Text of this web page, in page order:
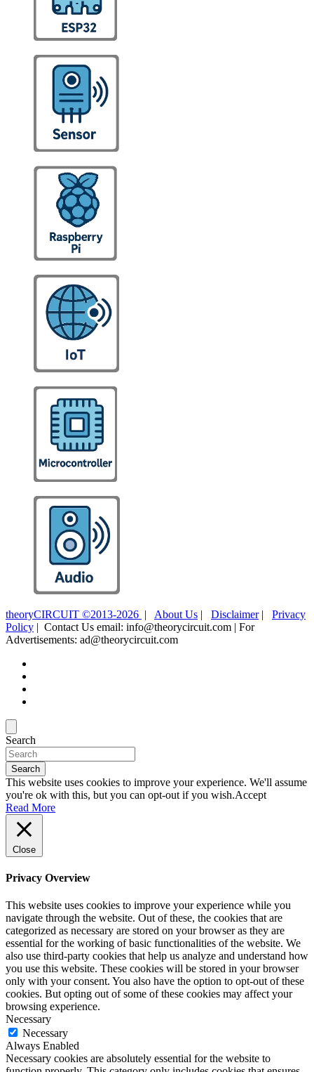
theoryCIRCUIT ©2013-2026 | About Us | Disclaimer| Privacy
Policy | Contact Us email: info@theorycircuit.com | For
Advertisements: ad@theorycircuit.com
Search
Search
This website uses cookies to improve your experience. We'll assume
you're ok with this, but you can opt-out if you wish.Accept
Read More
Close
Privacy Overview
This website uses cookies to improve your experience while you
navigate through the website. Out of these, the cookies that are
categorized as necessary are stored on your browser as they are
essential for the working of basic functionalities of the website. We
also use third-party cookies that help us analyze and understand how
you use this website. These cookies will be stored in your browser
only with your consent. You also have the option to opt-out of these
cookies. But opting out of some of these cookies may affect your
browsing experience.
Necessary
Necessary
Always Enabled
Necessary cookies are absolutely essential for the website to